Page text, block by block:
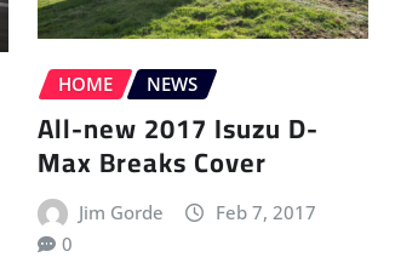
HOME NEWS
All-new 2017 Isuzu D-
Max Breaks Cover
Jim Gorde
Feb 7, 2017
0